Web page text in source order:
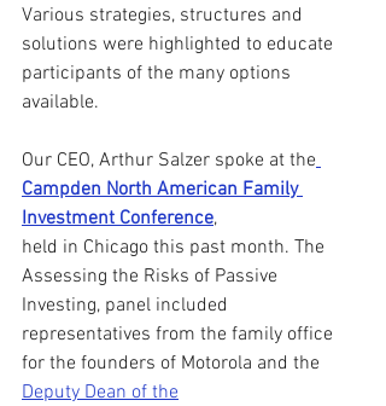
Various strategies, structures and
solutions were highlighted to educate
participants of the many options
available.
Our CEO, Arthur Salzer spoke at the
Campden North American Family
Investment Conference,
held in Chicago this past month. The
Assessing the Risks of Passive
Investing, panel included
representatives from the family office
for the founders of Motorola and the
Deputy Dean of the